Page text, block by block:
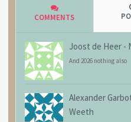
COMMENTS
Joost de Heer -
And 2026 nothing also
Alexander
Weeth